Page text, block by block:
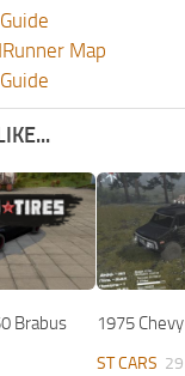
Map
Brabus
1975
ST CARS